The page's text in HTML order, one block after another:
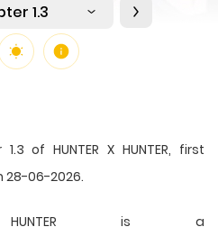
1.3
of HUNTER X HUNTER, first
28-06-2026.
is a